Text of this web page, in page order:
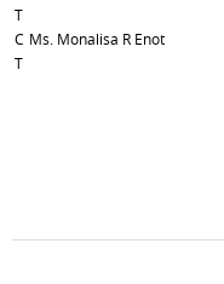
T
C
T
Ms. Monalisa R Enot